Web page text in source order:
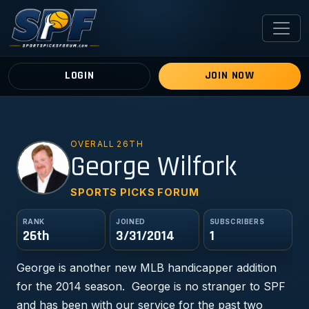
LOGIN JOIN NOW
GW OVERALL 26TH
George Wilfork
SPORTS PICKS FORUM
RANK
26th
JOINED
3/31/2014
SUBSCRIBERS
1
George is another new MLB handicapper addition
for the 2014 season. George is no stranger to SPF
and has been with our service for the past two